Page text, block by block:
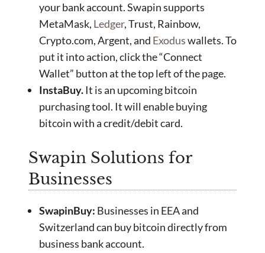
your bank account. Swapin supports
MetaMask, Ledger, Trust, Rainbow,
Crypto.com, Argent, and Exoduswallets. To
put it into action, click the “Connect
Wallet” button at the top left of the page.
InstaBuy.It is an upcoming bitcoin
purchasing tool. It will enable buying
bitcoin with a credit/debit card.
Swapin Solutions for
Businesses
SwapinBuy: Businesses in EEA and
Switzerland can buy bitcoin directly from
business bank account.